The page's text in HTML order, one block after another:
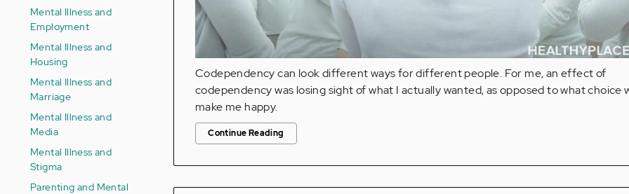
Mental Illness and
Employment
Mental Illness and
Housing
Mental Illness and
Marriage
Mental Illness and
Media
Mental Illness and
Stigma
Parenting and Mental
Codependency can look different ways for different people. For me, an effect of
codependency was losing sight of what I actually wanted, as opposed to what choice
make me happy.
Continue Reading